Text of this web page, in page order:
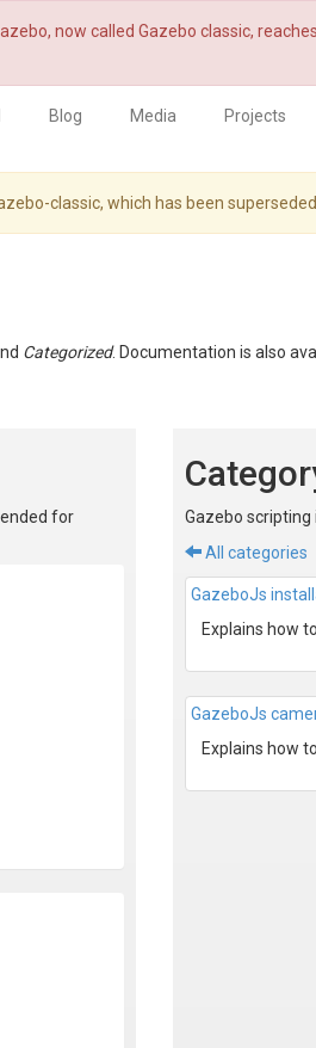
now called Gazebo classic,
Blog Media Projects
classic, which has been superseded
Categorized. Documentation is also
for
Gazebo
All categories
GazeboJs
GazeboJs